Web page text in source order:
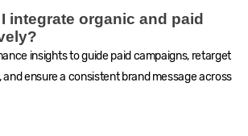
integrate organic and paid
insights to guide paid campaigns, retarget
ensure a consistent brand message across